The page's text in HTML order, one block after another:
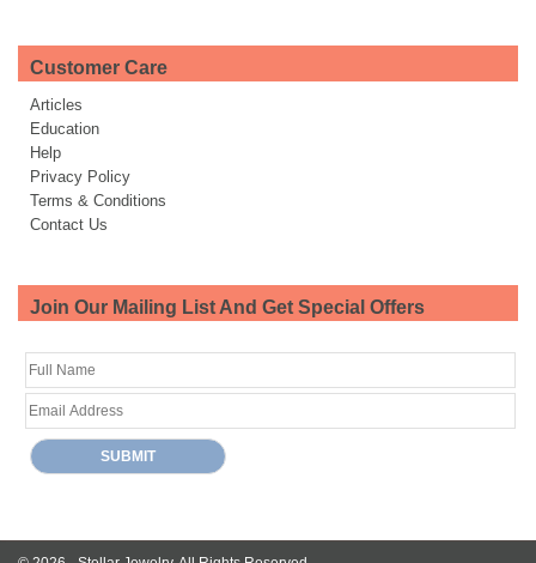
Customer Care
Articles
Education
Help
Privacy Policy
Terms & Conditions
Contact Us
Join Our Mailing List And Get Special Offers